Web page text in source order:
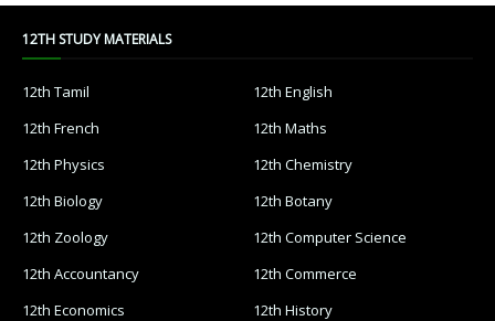
12TH STUDY MATERIALS
12th Tamil
12th English
12th French
12th Maths
12th Physics
12th Chemistry
12th Biology
12th Botany
12th Zoology
12th Computer Science
12th Accountancy
12th Commerce
12th Economics
12th History